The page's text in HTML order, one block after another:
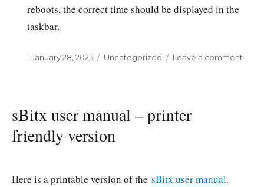
reboots, the correct time should be displayed in the
taskbar.
Posted
January 28, 2025 Categories
Uncategorized Leave a comment
sBitx user manual – printer
friendly version
Here is a printable version of the sBitx user manual.